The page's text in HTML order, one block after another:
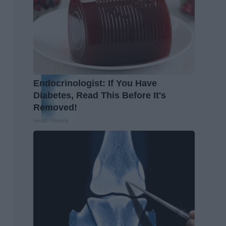
Endocrinologist: If You Have
Diabetes, Read This Before It's
Removed!